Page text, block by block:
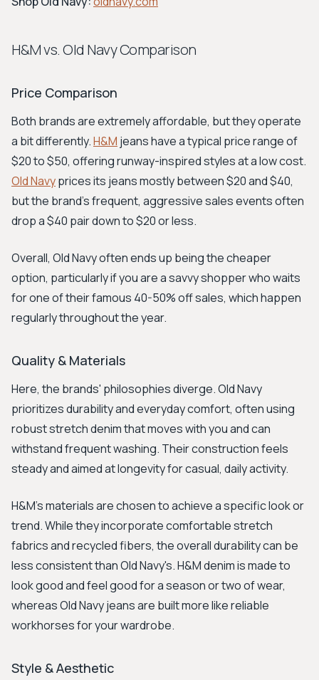
H&M vs. Old Navy Comparison
Price Comparison
Both brands are extremely affordable, but they operate
a bit differently.H&M jeans have a typical price range of
$20 to $50, offering runway-inspired styles at a low cost.
Old Navyprices its jeans mostly between $20 and $40,
but the brand’s frequent, aggressive sales events often
drop a $40 pair down to $20 or less.
Overall, Old Navy often ends up being the cheaper
option, particularly if you are a savvy shopper who waits
for one of their famous 40-50% off sales, which happen
regularly throughout the year.
Quality & Materials
Here, the brands' philosophies diverge. Old Navy
prioritizes durability and everyday comfort, often using
robust stretch denim that moves with you and can
withstand frequent washing. Their construction feels
steady and aimed at longevity for casual, daily activity.
H&M's materials are chosen to achieve a specific look or
trend. While they incorporate comfortable stretch
fabrics and recycled fibers, the overall durability can be
less consistent than Old Navy's. H&M denim is made to
look good and feel good for a season or two of wear,
whereas Old Navy jeans are built more like reliable
workhorses for your wardrobe.
Style & Aesthetic